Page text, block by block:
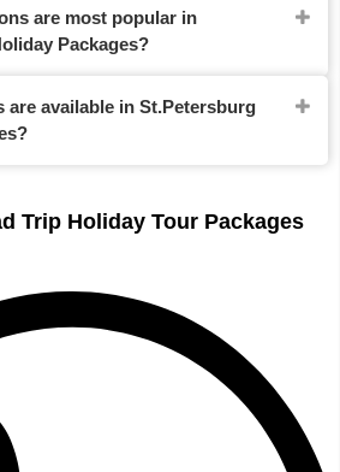
are most popular in
Packages?
are available in St.Petersburg
Trip Holiday Tour Packages